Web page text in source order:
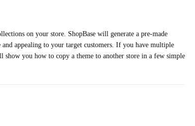
on your store. ShopBase will generate a pre-made
appealing to your target customers. If you have multiple
show you how to copy a theme to another store in a few simple